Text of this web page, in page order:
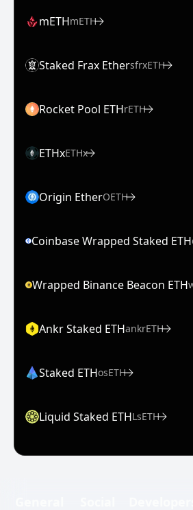
mETHmETH
Staked Frax EthersfrxETH
Rocket Pool ETHrETH
ETHxETHx
Origin EtherOETH
Coinbase Wrapped Staked ETH
Wrapped Binance Beacon ETH
Ankr Staked ETHankrETH
Staked ETHosETH
Liquid Staked ETHLsETH